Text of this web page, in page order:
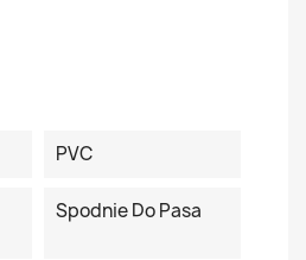
PVC
Spodnie Do Pasa